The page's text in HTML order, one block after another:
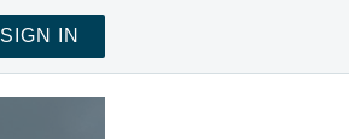
SIGN IN